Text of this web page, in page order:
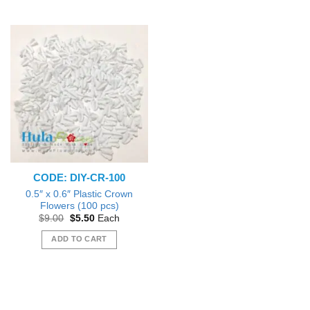
multiple
variants.
The
options
may
be
chosen
on
the
page
CODE: DIY-CR-100
0.5″ x 0.6″ Plastic Crown
Flowers (100 pcs)
$9.00 Original
was:
$9.00.
$5.50Current
is:
$5.50.
Each
ADD TO CART